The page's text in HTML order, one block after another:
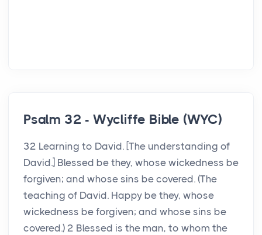
Psalm 32 - Wycliffe Bible (WYC)
32 Learning to David. [The understanding of
David.] Blessed be they, whose wickedness be
forgiven; and whose sins be covered. (The
teaching of David. Happy be they, whose
wickedness be forgiven; and whose sins be
covered.) 2 Blessed is the man, to whom the